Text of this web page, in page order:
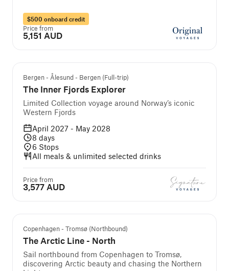
$500 onboard credit
Price from
5,151 AUD
Bergen - Ålesund - Bergen (Full-trip)
The Inner Fjords Explorer
Limited Collection voyage around Norway’s iconic
Western Fjords
April 2027 - May 2028
8 days
6 Stops
All meals & unlimited selected drinks
Price from
3,577 AUD
Copenhagen - Tromsø (Northbound)
The Arctic Line - North
Sail northbound from Copenhagen to Tromsø,
discovering Arctic beauty and chasing the Northern